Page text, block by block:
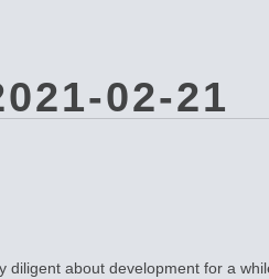
02-21
diligent about development for a